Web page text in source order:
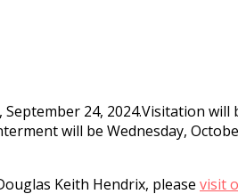
24, 2024.Visitation
will be Wednesday,
Keith Hendrix, please visit